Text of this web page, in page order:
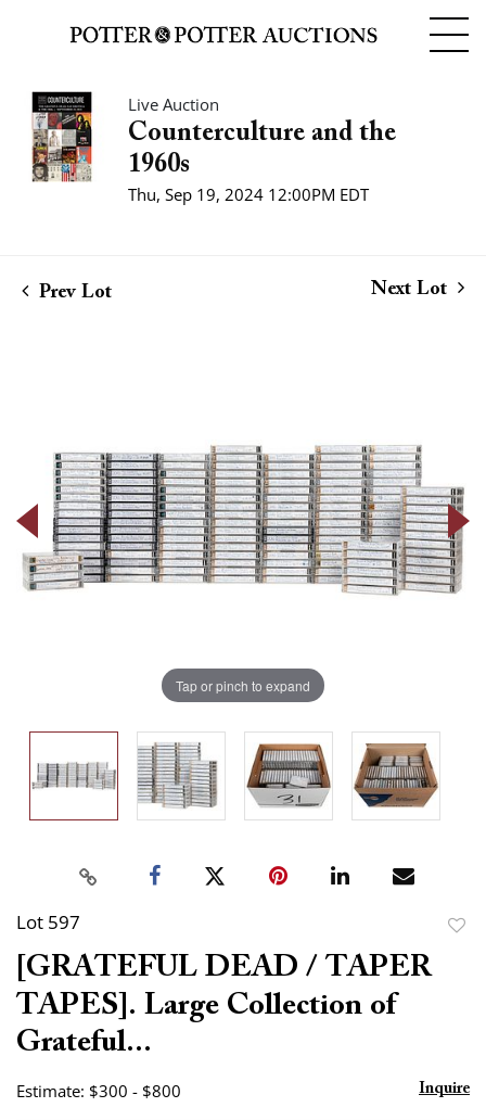
Live Auction
Counterculture and the
1960s
Thu, Sep 19, 2024 12:00PM EDT
Prev Lot Next Lot
Tap or pinch to expand
Lot 597
[GRATEFUL DEAD / TAPER
TAPES]. Large Collection of
Grateful...
Estimate: $300 - $800 Inquire